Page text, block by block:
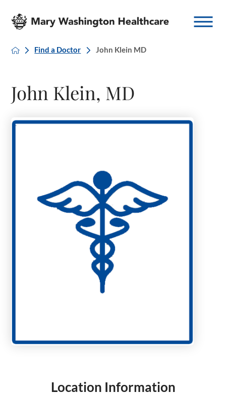
Find a Doctor John Klein MD
John Klein, MD
Location Information